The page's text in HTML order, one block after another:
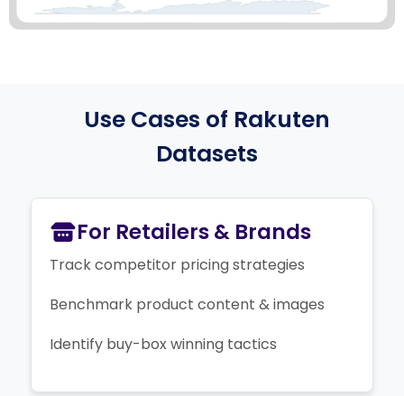
Use Cases of Rakuten
Datasets
For Retailers & Brands
Track competitor pricing strategies
Benchmark product content & images
Identify buy-box winning tactics